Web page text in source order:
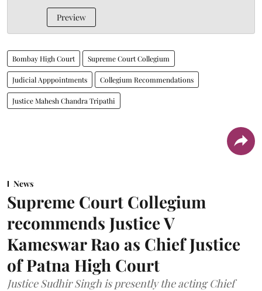
Preview
Bombay High Court Supreme Court Collegium
Judicial Apppointments Collegium Recommendations
Justice Mahesh Chandra Tripathi
News
Supreme Court Collegium
recommends Justice V
Kameswar Rao as Chief Justice
of Patna High Court
Justice Sudhir Singh is presently the acting Chief